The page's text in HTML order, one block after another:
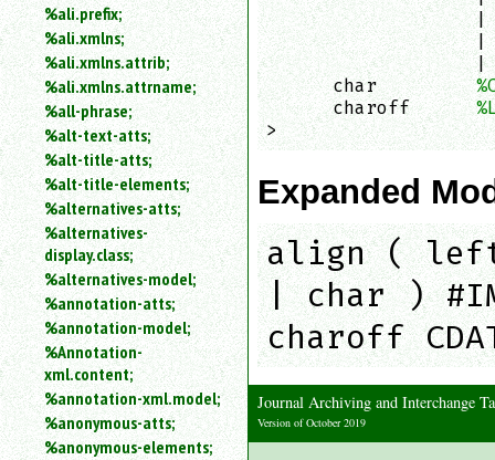
%ali.prefix;
%ali.xmlns;
%ali.xmlns.attrib;
%ali.xmlns.attrname;
%all-phrase;
%alt-text-atts;
%alt-title-atts;
%alt-title-elements;
%alternatives-atts;
%alternatives-
display.class;
%alternatives-model;
%annotation-atts;
%annotation-model;
%Annotation-
xml.content;
%annotation-xml.model;
%anonymous-atts;
%anonymous-elements;
|
|
      char
      charoff
>
Expanded
align (
| char )
charoff
Journal Archiving and Interchange
Version of October 2019